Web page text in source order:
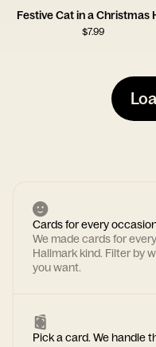
Festive Cat in a Christmas
$7.99
Cards for every
We made cards for
Hallmark kind. Filter by
you want.
Pick a card. We handle